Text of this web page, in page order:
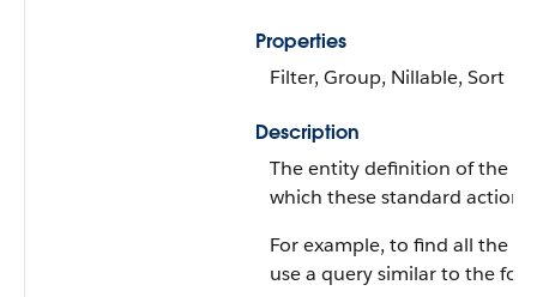
Properties
Filter, Group, Nillable, Sort
Description
The entity definition of the
which these standard actions
For example, to find all the
use a query similar to the